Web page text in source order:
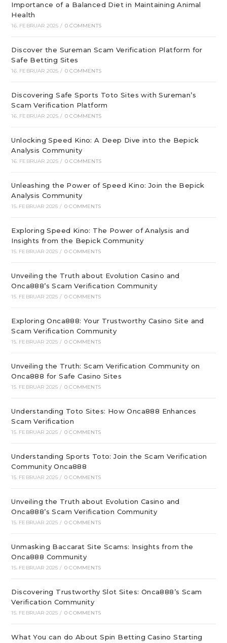
Importance of a Balanced Diet in Maintaining Animal
Health
16. FEBRUAR 2025 / 0 COMMENTS
Discover the Sureman Scam Verification Platform for
Safe Betting Sites
16. FEBRUAR 2025 / 0 COMMENTS
Discovering Safe Sports Toto Sites with Sureman’s
Scam Verification Platform
16. FEBRUAR 2025 / 0 COMMENTS
Unlocking Speed Kino: A Deep Dive into the Bepick
Analysis Community
16. FEBRUAR 2025 / 0 COMMENTS
Unleashing the Power of Speed Kino: Join the Bepick
Analysis Community
15. FEBRUAR 2025 / 0 COMMENTS
Exploring Speed Kino: The Power of Analysis and
Insights from the Bepick Community
15. FEBRUAR 2025 / 0 COMMENTS
Unveiling the Truth about Evolution Casino and
Onca888’s Scam Verification Community
15. FEBRUAR 2025 / 0 COMMENTS
Exploring Onca888: Your Trustworthy Casino Site and
Scam Verification Community
15. FEBRUAR 2025 / 0 COMMENTS
Unveiling the Truth: Scam Verification Community on
Onca888 for Safe Casino Sites
15. FEBRUAR 2025 / 0 COMMENTS
Understanding Toto Sites: How Onca888 Enhances
Scam Verification
15. FEBRUAR 2025 / 0 COMMENTS
Understanding Sports Toto: Join the Scam Verification
Community Onca888
15. FEBRUAR 2025 / 0 COMMENTS
Unveiling the Truth about Evolution Casino and
Onca888’s Scam Verification Community
15. FEBRUAR 2025 / 0 COMMENTS
Unmasking Baccarat Site Scams: Insights from the
Onca888 Community
15. FEBRUAR 2025 / 0 COMMENTS
Discovering Trustworthy Slot Sites: Onca888’s Scam
Verification Community
15. FEBRUAR 2025 / 0 COMMENTS
What You can do About Spin Betting Casino Starting